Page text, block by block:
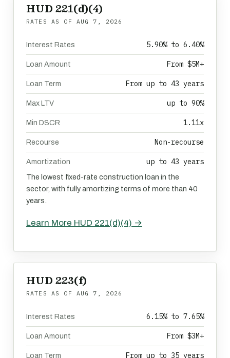
HUD 221(d)(4)
RATES AS OF AUG 7, 2026
Interest Rates 5.90% to 6.40%
Loan Amount From $5M+
Loan Term From up to 43 years
Max LTV up to 90%
Min DSCR 1.11x
Recourse Non-recourse
Amortization up to 43 years
The lowest fixed-rate construction loan in the
sector, with fully amortizing terms of more than 40
years.
Learn More HUD 221(d)(4) →
HUD 223(f)
RATES AS OF AUG 7, 2026
Interest Rates 6.15% to 7.65%
Loan Amount From $3M+
Loan Term From up to 35 years